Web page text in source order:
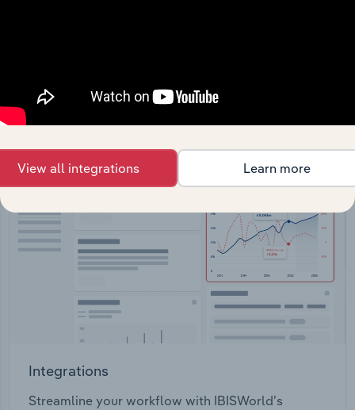
View API documentation
Integrations
Streamline your workflow with IBISWorld’s
View all integrations Learn more